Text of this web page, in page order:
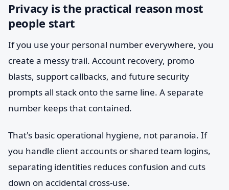
Privacy is the practical reason most
people start
If you use your personal number everywhere, you
create a messy trail. Account recovery, promo
blasts, support callbacks, and future security
prompts all stack onto the same line. A separate
number keeps that contained.
That's basic operational hygiene, not paranoia. If
you handle client accounts or shared team logins,
separating identities reduces confusion and cuts
down on accidental cross-use.